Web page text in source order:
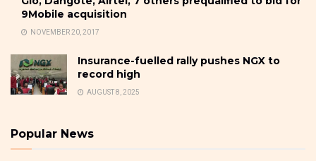
9Mobile acquisition
NOVEMBER 20, 2017
Insurance-fuelled rally pushes NGX to
record high
AUGUST 8, 2025
Popular News